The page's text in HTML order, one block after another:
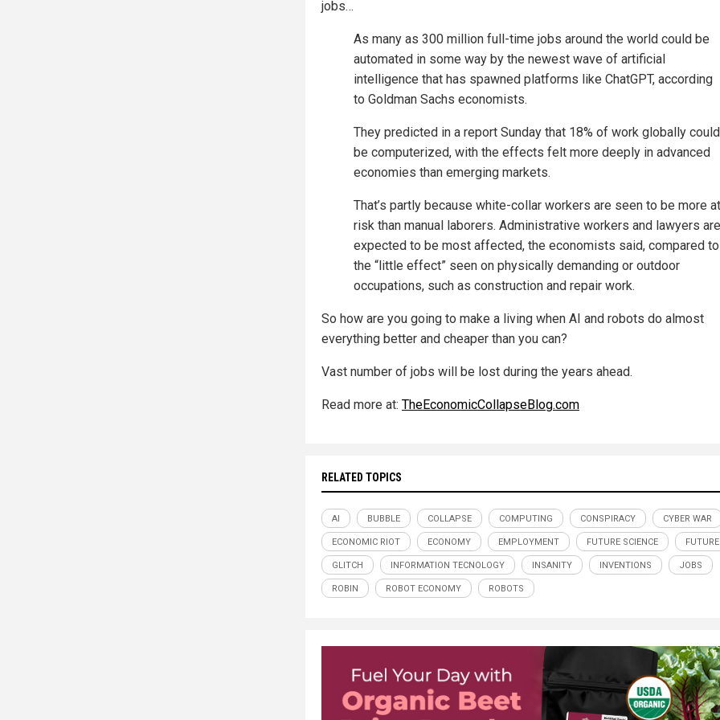
jobs…
As many as 300 million full-time jobs around the world could be
automated in some way by the newest wave of artificial
intelligence that has spawned platforms like ChatGPT, according
to Goldman Sachs economists.
They predicted in a report Sunday that 18% of work globally could
be computerized, with the effects felt more deeply in advanced
economies than emerging markets.
That’s partly because white-collar workers are seen to be more at
risk than manual laborers. Administrative workers and lawyers are
expected to be most affected, the economists said, compared to
the “little effect” seen on physically demanding or outdoor
occupations, such as construction and repair work.
So how are you going to make a living when AI and robots do almost
everything better and cheaper than you can?
Vast number of jobs will be lost during the years ahead.
Read more at: TheEconomicCollapseBlog.com
RELATED TOPICS
AI BUBBLE COLLAPSE COMPUTING CONSPIRACY CYBER WAR
ECONOMIC RIOT ECONOMY EMPLOYMENT FUTURE SCIENCE
GLITCH INFORMATION TECNOLOGY INSANITY INVENTIONS JOBS
ROBIN ROBOT ECONOMY ROBOTS